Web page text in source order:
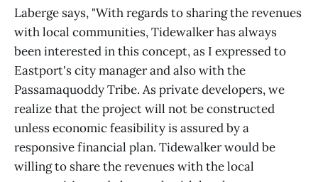
Laberge says, "With regards to sharing the revenues
with local communities, Tidewalker has always
been interested in this concept, as I expressed to
Eastport's city manager and also with the
Passamaquoddy Tribe. As private developers, we
realize that the project will not be constructed
unless economic feasibility is assured by a
responsive financial plan. Tidewalker would be
willing to share the revenues with the local